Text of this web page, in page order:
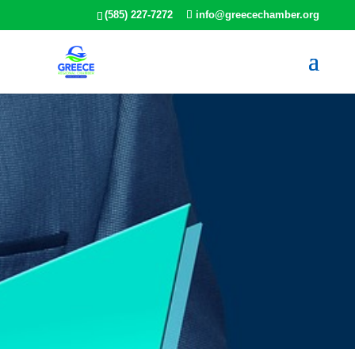
(585) 227-7272 info@greecechamber.org